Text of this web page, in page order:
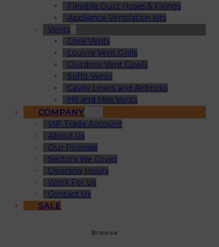
Flexible Duct Hoses & Fixings
Appliance Ventilation Kits
Vents
Core Vents
Louvre Vent Grills
Outdoor Vent Cowls
Soffit Vents
Cavity Liners and Airbricks
Hit and Miss Vents
COMPANY
VIP Trade Account
About Us
Our Promise
Sectors We Cover
Opening Hours
Work For Us
Contact Us
SALE
Browse